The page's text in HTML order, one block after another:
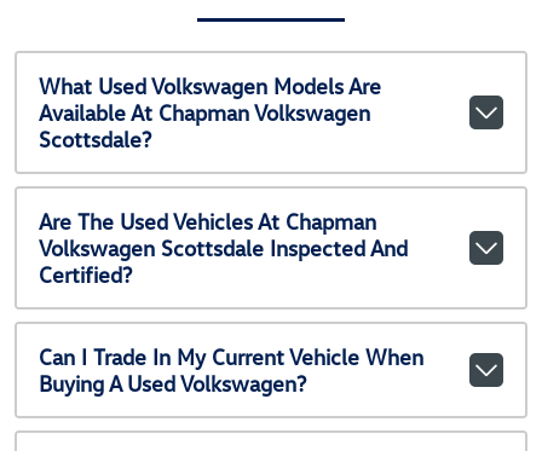
What Used Volkswagen Models Are
Available At Chapman Volkswagen
Scottsdale?
Are The Used Vehicles At Chapman
Volkswagen Scottsdale Inspected And
Certified?
Can I Trade In My Current Vehicle When
Buying A Used Volkswagen?